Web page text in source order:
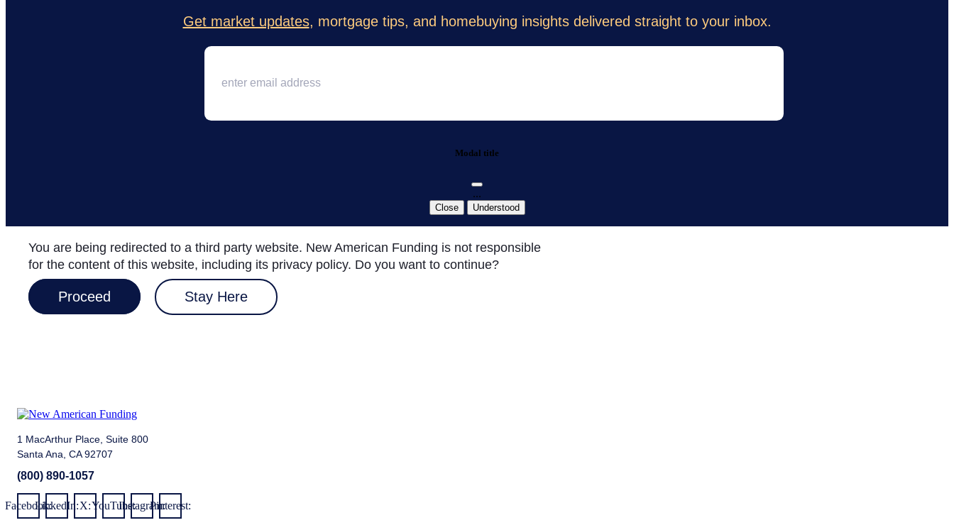
Get market updates, mortgage tips, and homebuying insights delivered straight to your inbox.
Modal title
...
Close Understood
You are being redirected to a third party website. New American Funding is not responsible
for the content of this website, including its privacy policy. Do you want to continue?
Proceed Stay Here
1 MacArthur Place, Suite 800
Santa Ana, CA 92707
(800) 890-1057
Facebook:LinkedIn:X:YouTube:Instagram:Pinterest: